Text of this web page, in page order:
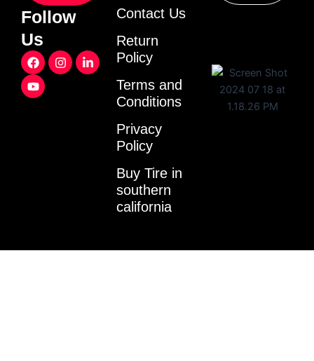
Follow
Us
F
a
c
e
I
n
L
i
Y
o
u
t
Contact Us
Return
Policy
Terms and
Conditions
Privacy
Policy
Buy Tire in
southern
california